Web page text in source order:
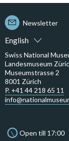
English
Newsletter
Swiss National
Landesmuseum
Museumstrasse 2
8001 Zürich
P. +41 44 218 65 11
Open till 17:00